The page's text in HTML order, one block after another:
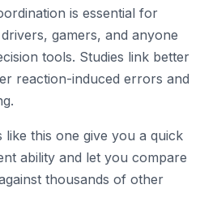
is essential for
gamers, and anyone
tools. Studies link better
reaction-induced errors and
like this one give you a quick
ability and let you compare
thousands of other